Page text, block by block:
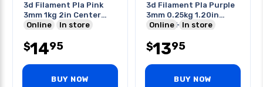
3d Filament Pla Pink
3mm 1kg 2in Center
Hole
Online In store
$1495
BUY NOW
3d Filament Pla Purple
3mm 0.25kg 1.20in
Center Hole
Online In store
$1395
BUY NOW